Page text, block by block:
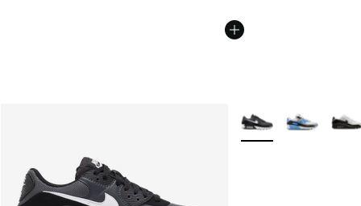
More Colors Available